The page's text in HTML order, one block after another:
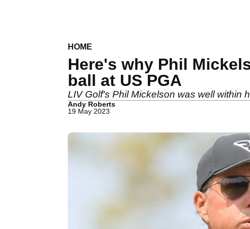
HOME
Here's why Phil
ball at US PGA
LIV Golf's Phil Mickelson was well within
Andy Roberts
19 May 2023